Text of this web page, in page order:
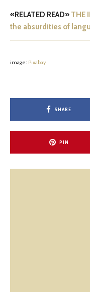
«RELATED READ» THE
the absurdities of
image: Pixabay
SHARE
PIN